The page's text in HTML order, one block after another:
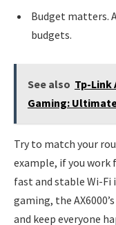
Budget matters.
budgets.
See also Tp-Link
Gaming:
Try to match your
example, if you work
fast and stable Wi-
gaming, the
and keep everyone